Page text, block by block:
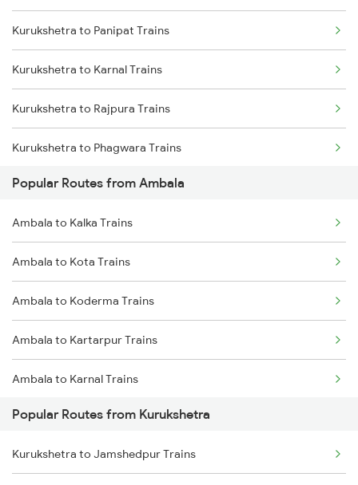
Kurukshetra to Panipat Trains
Kurukshetra to Karnal Trains
Kurukshetra to Rajpura Trains
Kurukshetra to Phagwara Trains
Kurukshetra to Jalandhar Trains
Popular Routes from Ambala
Ambala to Kalka Trains
Ambala to Kota Trains
Ambala to Koderma Trains
Ambala to Kartarpur Trains
Ambala to Karnal Trains
Ambala to Lucknow Trains
Ambala to Moradabad Trains
Popular Routes from Kurukshetra
Kurukshetra to Jamshedpur Trains